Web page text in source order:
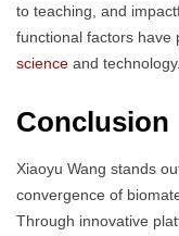
to teaching, and
functional factors have
science and technology.
Conclusion
Xiaoyu Wang stands
convergence of
Through innovative